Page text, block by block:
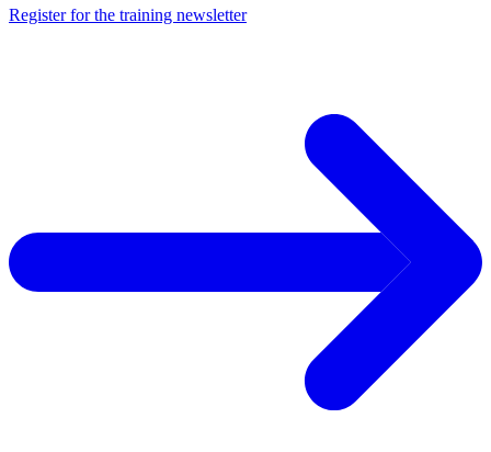
Register for the training newsletter